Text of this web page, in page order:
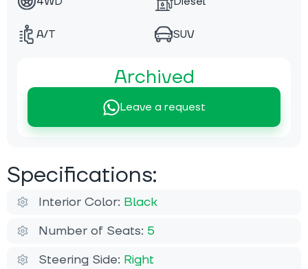
A/T SUV
Archived
Leave a request
Specifications:
Interior Color: Black
Number of Seats: 5
Steering Side: Right